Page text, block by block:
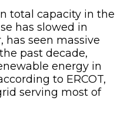
total capacity in the
has slowed in
has seen massive
past decade,
energy in
to ERCOT,
serving most of